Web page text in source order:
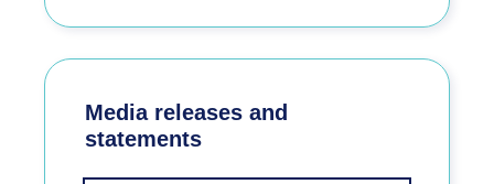
Media releases and
statements